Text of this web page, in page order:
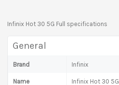
Infinix Hot 30 5G Full specifications
General
Brand Infinix
Name Infinix Hot 30 5G